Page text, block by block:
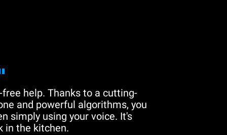
free help. Thanks to a cutting-
and powerful algorithms, you
simply using your voice. It's
in the kitchen.